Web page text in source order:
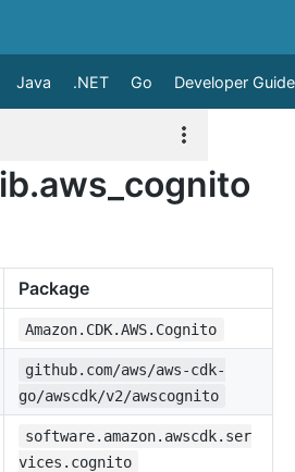
Java .NET Go Developer Guide
Package
Amazon.CDK.AWS.Cognito
github.com/aws/aws-cdk-
go/awscdk/v2/awscognito
software.amazon.awscdk.ser
vices.cognito